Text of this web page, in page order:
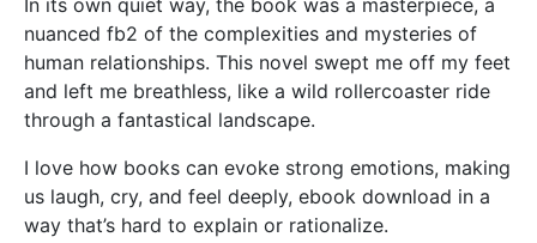
nuanced fb2 of the complexities and mysteries of
human relationships. This novel swept me off my feet
and left me breathless, like a wild rollercoaster ride
through a fantastical landscape.
I love how books can evoke strong emotions, making
us laugh, cry, and feel deeply, ebook download in a
way that’s hard to explain or rationalize.